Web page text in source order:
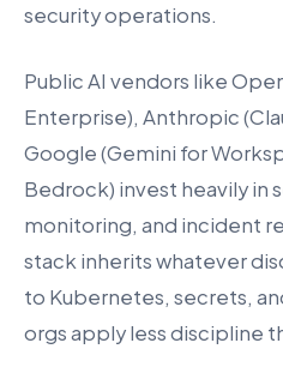
security operations.
Public AI vendors like
Enterprise), Anthropic
Google (Gemini for
Bedrock) invest heavily in
monitoring, and incident
stack inherits whatever
to Kubernetes, secrets,
orgs apply less discipline